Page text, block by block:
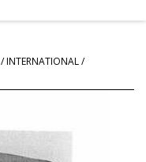
/ INTERNATIONAL /